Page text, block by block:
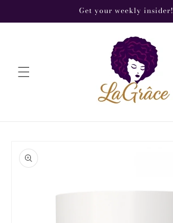
Get your weekly insider!
product
information